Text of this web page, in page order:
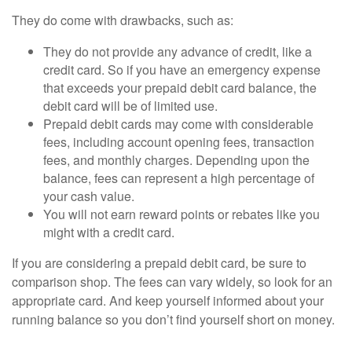
They do come with drawbacks, such as:
They do not provide any advance of credit, like a
credit card. So if you have an emergency expense
that exceeds your prepaid debit card balance, the
debit card will be of limited use.
Prepaid debit cards may come with considerable
fees, including account opening fees, transaction
fees, and monthly charges. Depending upon the
balance, fees can represent a high percentage of
your cash value.
You will not earn reward points or rebates like you
might with a credit card.
If you are considering a prepaid debit card, be sure to
comparison shop. The fees can vary widely, so look for an
appropriate card. And keep yourself informed about your
running balance so you don’t find yourself short on money.